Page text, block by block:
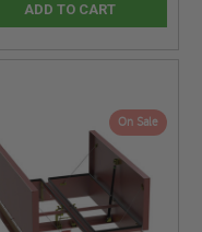
ADD TO CART
On Sale